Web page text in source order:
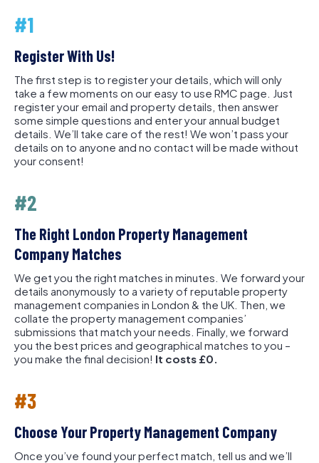
#1
Register With Us!
The first step is to register your details, which will only
take a few moments on our easy to use RMC page. Just
register your email and property details, then answer
some simple questions and enter your annual budget
details. We’ll take care of the rest! We won’t pass your
details on to anyone and no contact will be made without
your consent!
#2
The Right London Property Management
Company Matches
We get you the right matches in minutes. We forward your
details anonymously to a variety of reputable property
management companies in London & the UK. Then, we
collate the property management companies’
submissions that match your needs. Finally, we forward
you the best prices and geographical matches to you –
you make the final decision! It costs £0.
#3
Choose Your Property Management Company
Once you’ve found your perfect match, tell us and we’ll